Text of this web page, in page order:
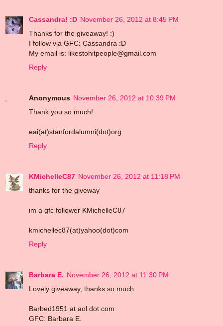
Cassandra! :D November 26, 2012 at 8:45 PM
Thanks for the giveaway! :)
I follow via GFC: Cassandra :D
My email is: likestohitpeople@gmail.com
Reply
Anonymous November 26, 2012 at 10:39 PM
Thank you so much!
eai(at)stanfordalumni(dot)org
Reply
KMichelleC87 November 26, 2012 at 11:18 PM
thanks for the giveway
im a gfc follower KMichelleC87
kmichellec87(at)yahoo(dot)com
Reply
Barbara E. November 26, 2012 at 11:30 PM
Lovely giveaway, thanks so much.
Barbed1951 at aol dot com
GFC: Barbara E.